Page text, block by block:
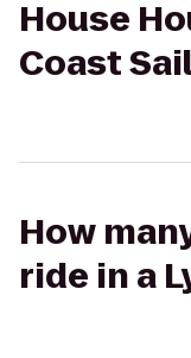
House
Coast
How
ride in a